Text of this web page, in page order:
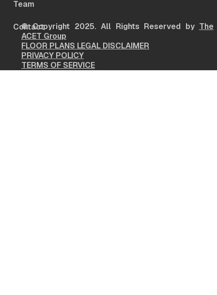
Team
Contact
© Copyright 2025. All Rights Reserved by The
ACET Group
FLOOR PLANS LEGAL DISCLAIMER
PRIVACY POLICY
TERMS OF SERVICE